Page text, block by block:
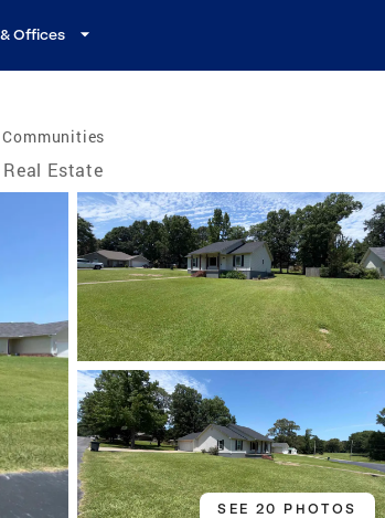
Offices
Estate
SEE 20 PHOTOS